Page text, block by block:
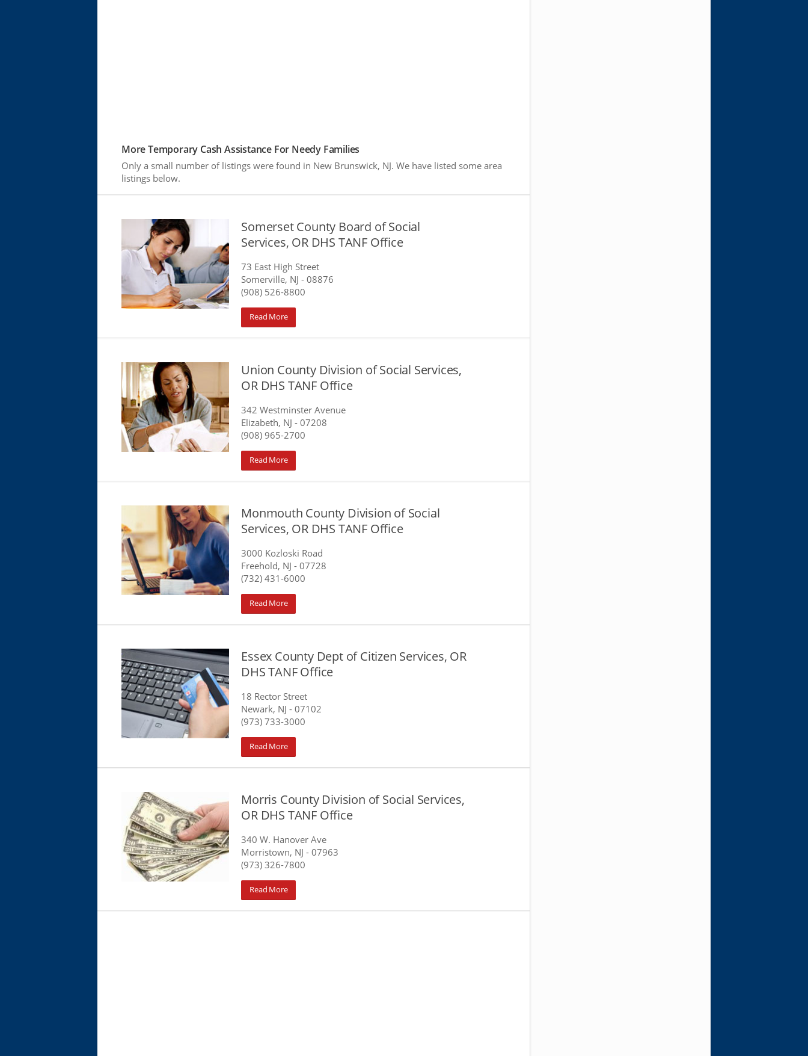
More Temporary Cash Assistance For Needy Families
Only a small number of listings were found in New Brunswick, NJ. We have listed some area
listings below.
Somerset County Board of Social
Services, OR DHS TANF Office
73 East High Street
Somerville, NJ - 08876
(908) 526-8800
Read More
Union County Division of Social Services,
OR DHS TANF Office
342 Westminster Avenue
Elizabeth, NJ - 07208
(908) 965-2700
Read More
Monmouth County Division of Social
Services, OR DHS TANF Office
3000 Kozloski Road
Freehold, NJ - 07728
(732) 431-6000
Read More
Essex County Dept of Citizen Services, OR
DHS TANF Office
18 Rector Street
Newark, NJ - 07102
(973) 733-3000
Read More
Morris County Division of Social Services,
OR DHS TANF Office
340 W. Hanover Ave
Morristown, NJ - 07963
(973) 326-7800
Read More